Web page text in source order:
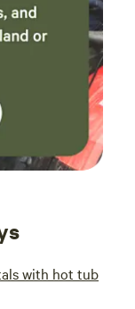
with hot tub